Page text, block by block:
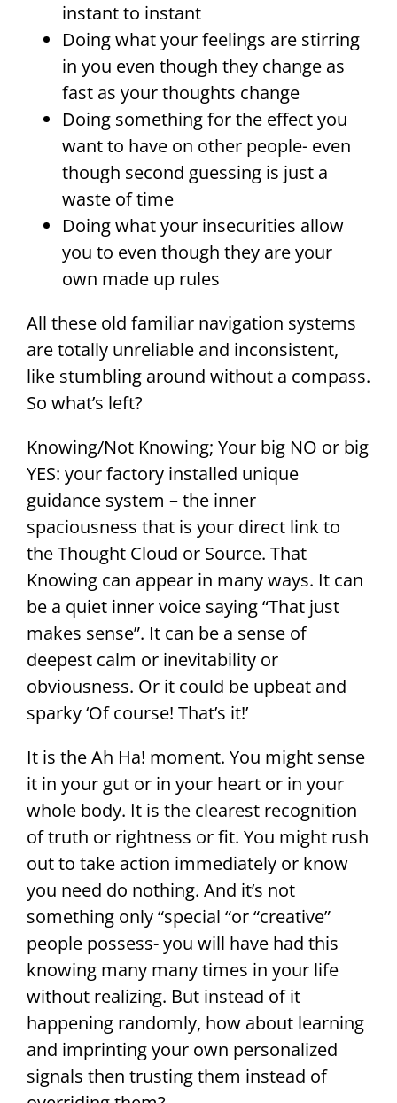
instant to instant
Doing what your feelings are stirring
in you even though they change as
fast as your thoughts change
Doing something for the effect you
want to have on other people- even
though second guessing is just a
waste of time
Doing what your insecurities allow
you to even though they are your
own made up rules
All these old familiar navigation systems
are totally unreliable and inconsistent,
like stumbling around without a compass.
So what’s left?
Knowing/Not Knowing; Your big NO or big
YES: your factory installed unique
guidance system – the inner
spaciousness that is your direct link to
the Thought Cloud or Source. That
Knowing can appear in many ways. It can
be a quiet inner voice saying “That just
makes sense”. It can be a sense of
deepest calm or inevitability or
obviousness. Or it could be upbeat and
sparky ‘Of course! That’s it!’
It is the Ah Ha! moment. You might sense
it in your gut or in your heart or in your
whole body. It is the clearest recognition
of truth or rightness or fit. You might rush
out to take action immediately or know
you need do nothing. And it’s not
something only “special “or “creative”
people possess- you will have had this
knowing many many times in your life
without realizing. But instead of it
happening randomly, how about learning
and imprinting your own personalized
signals then trusting them instead of